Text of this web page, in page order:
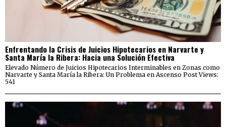
Enfrentando la Crisis de Juicios Hipotecarios en Narvarte y
Santa María la Ribera: Hacia una Solución Efectiva
Elevado Número de Juicios Hipotecarios Interminables en Zonas como
Narvarte y Santa María la Ribera: Un Problema en Ascenso Post Views:
541